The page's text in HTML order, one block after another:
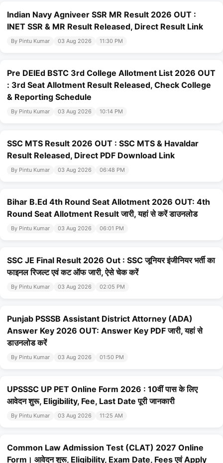
Indian Navy Agniveer SSR MR Result 2026 OUT :
INET SSR & MR Result Released, Direct Result Link
By Pintu Kumar 03 Aug 2026 11:30 PM
Pre DElEd BSTC 3rd College Allotment List 2026 OUT
: 3rd Seat Allotment Result Released, Check College
& Reporting Schedule
By Pintu Kumar 03 Aug 2026 10:14 PM
SSC MTS Result 2026 OUT : SSC MTS & Havaldar
Result Released, Direct PDF Download Link
By Pintu Kumar 03 Aug 2026 06:48 PM
Bihar B.Ed 4th Round Seat Allotment 2026 OUT: 4th
Round Seat Allotment Result जारी, यहां से करें डाउनलोड
By Pintu Kumar 03 Aug 2026 06:01 PM
SSC JE Final Result 2026 Out : SSC जूनियर इंजीनियर भर्ती का
फाइनल रिजल्ट एवं कट ऑफ जारी, ऐसे चेक करें
By Pintu Kumar 03 Aug 2026 02:05 PM
Punjab PSSSB Assistant District Attorney (ADA)
Answer Key 2026 OUT: Answer Key PDF जारी, यहां से
डाउनलोड करें
By Pintu Kumar 03 Aug 2026 01:50 PM
UPSSSC UP PET Online Form 2026 : 10वीं पास के लिए
आवेदन शुरू, Eligibility, Fee, Last Date पूरी जानकारी
By Pintu Kumar 03 Aug 2026 11:25 AM
Common Law Admission Test (CLAT) 2027 Online
Form। आवेदन शुरू, Eligibility, Exam Date, Fees एवं Apply